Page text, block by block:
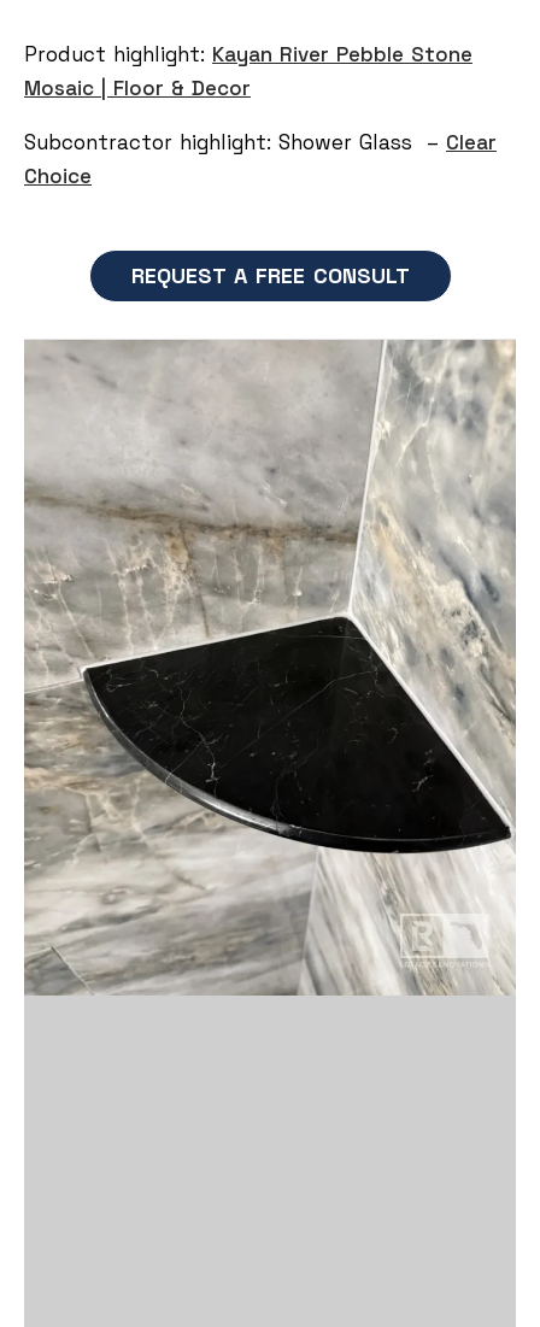
Product highlight: Kayan River Pebble Stone
Mosaic | Floor & Decor
Subcontractor highlight: Shower Glass – Clear
Choice
REQUEST A FREE CONSULT